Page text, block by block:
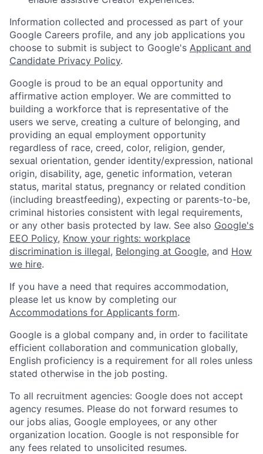
Information collected and processed as part of your
Google Careers profile, and any job applications you
choose to submit is subject to Google's Applicant and
Candidate Privacy Policy.
Google is proud to be an equal opportunity and
affirmative action employer. We are committed to
building a workforce that is representative of the
users we serve, creating a culture of belonging, and
providing an equal employment opportunity
regardless of race, creed, color, religion, gender,
sexual orientation, gender identity/expression, national
origin, disability, age, genetic information, veteran
status, marital status, pregnancy or related condition
(including breastfeeding), expecting or parents-to-be,
criminal histories consistent with legal requirements,
or any other basis protected by law. See also Google's
EEO Policy, Know your rights: workplace
discrimination is illegal, Belonging at Google, and How
we hire.
If you have a need that requires accommodation,
please let us know by completing our
Accommodations for Applicants form.
Google is a global company and, in order to facilitate
efficient collaboration and communication globally,
English proficiency is a requirement for all roles unless
stated otherwise in the job posting.
To all recruitment agencies: Google does not accept
agency resumes. Please do not forward resumes to
our jobs alias, Google employees, or any other
organization location. Google is not responsible for
any fees related to unsolicited resumes.